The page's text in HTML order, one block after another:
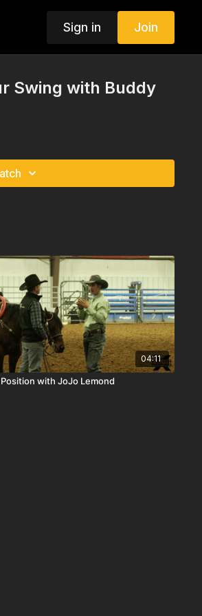
Sign in Join
Swing with Buddy
04:11
with JoJo Lemond